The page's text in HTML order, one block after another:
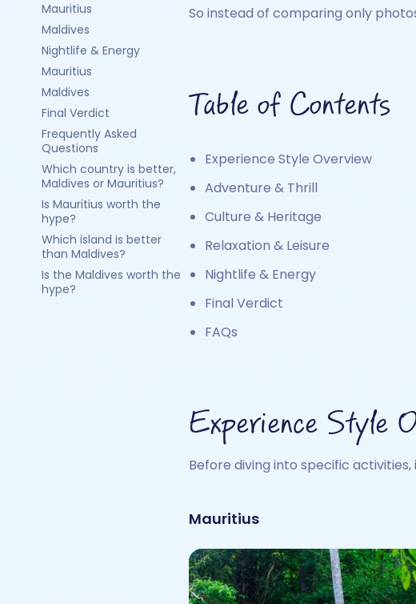
Mauritius
Maldives
Nightlife & Energy
Mauritius
Maldives
Final Verdict
Frequently Asked
Questions
Which country is better,
Maldives or Mauritius?
Is Mauritius worth the
hype?
Which island is better
than Maldives?
Is the Maldives worth the
hype?
So instead of comparing only
Table of Contents
Experience Style Overview
Adventure & Thrill
Culture & Heritage
Relaxation & Leisure
Nightlife & Energy
Final Verdict
FAQs
Experience Style
Before diving into specific
Mauritius